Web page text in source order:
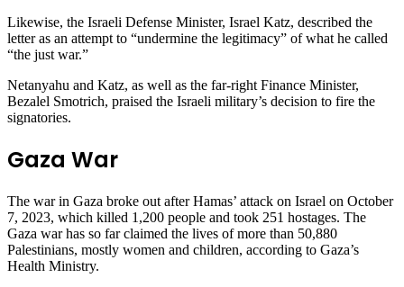
Likewise, the Israeli Defense Minister, Israel Katz, described the
letter as an attempt to “undermine the legitimacy” of what he called
“the just war.”
Netanyahu and Katz, as well as the far-right Finance Minister,
Bezalel Smotrich, praised the Israeli military’s decision to fire the
signatories.
Gaza War
The war in Gaza broke out after Hamas’ attack on Israel on October
7, 2023, which killed 1,200 people and took 251 hostages. The
Gaza war has so far claimed the lives of more than 50,880
Palestinians, mostly women and children, according to Gaza’s
Health Ministry.